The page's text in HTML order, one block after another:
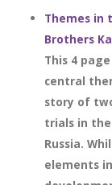
Themes in
Brothers
This 4
central
story of
trials in
Russia.
elements